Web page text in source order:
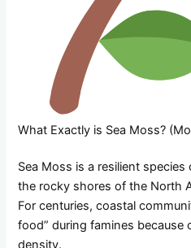
What Exactly is Sea Moss?
Sea Moss is a resilient
the rocky shores of the North
For centuries, coastal
food” during famines because
density.